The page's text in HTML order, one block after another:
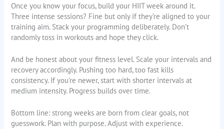
Once you know your focus, build your HIIT week around it.
Three intense sessions? Fine but only if they’re aligned to your
training aim. Stack your programming deliberately. Don’t
randomly toss in workouts and hope they click.
And be honest about your fitness level. Scale your intervals and
recovery accordingly. Pushing too hard, too fast kills
consistency. If you’re newer, start with shorter intervals at
medium intensity. Progress builds over time.
Bottom line: strong weeks are born from clear goals, not
guesswork. Plan with purpose. Adjust with experience.